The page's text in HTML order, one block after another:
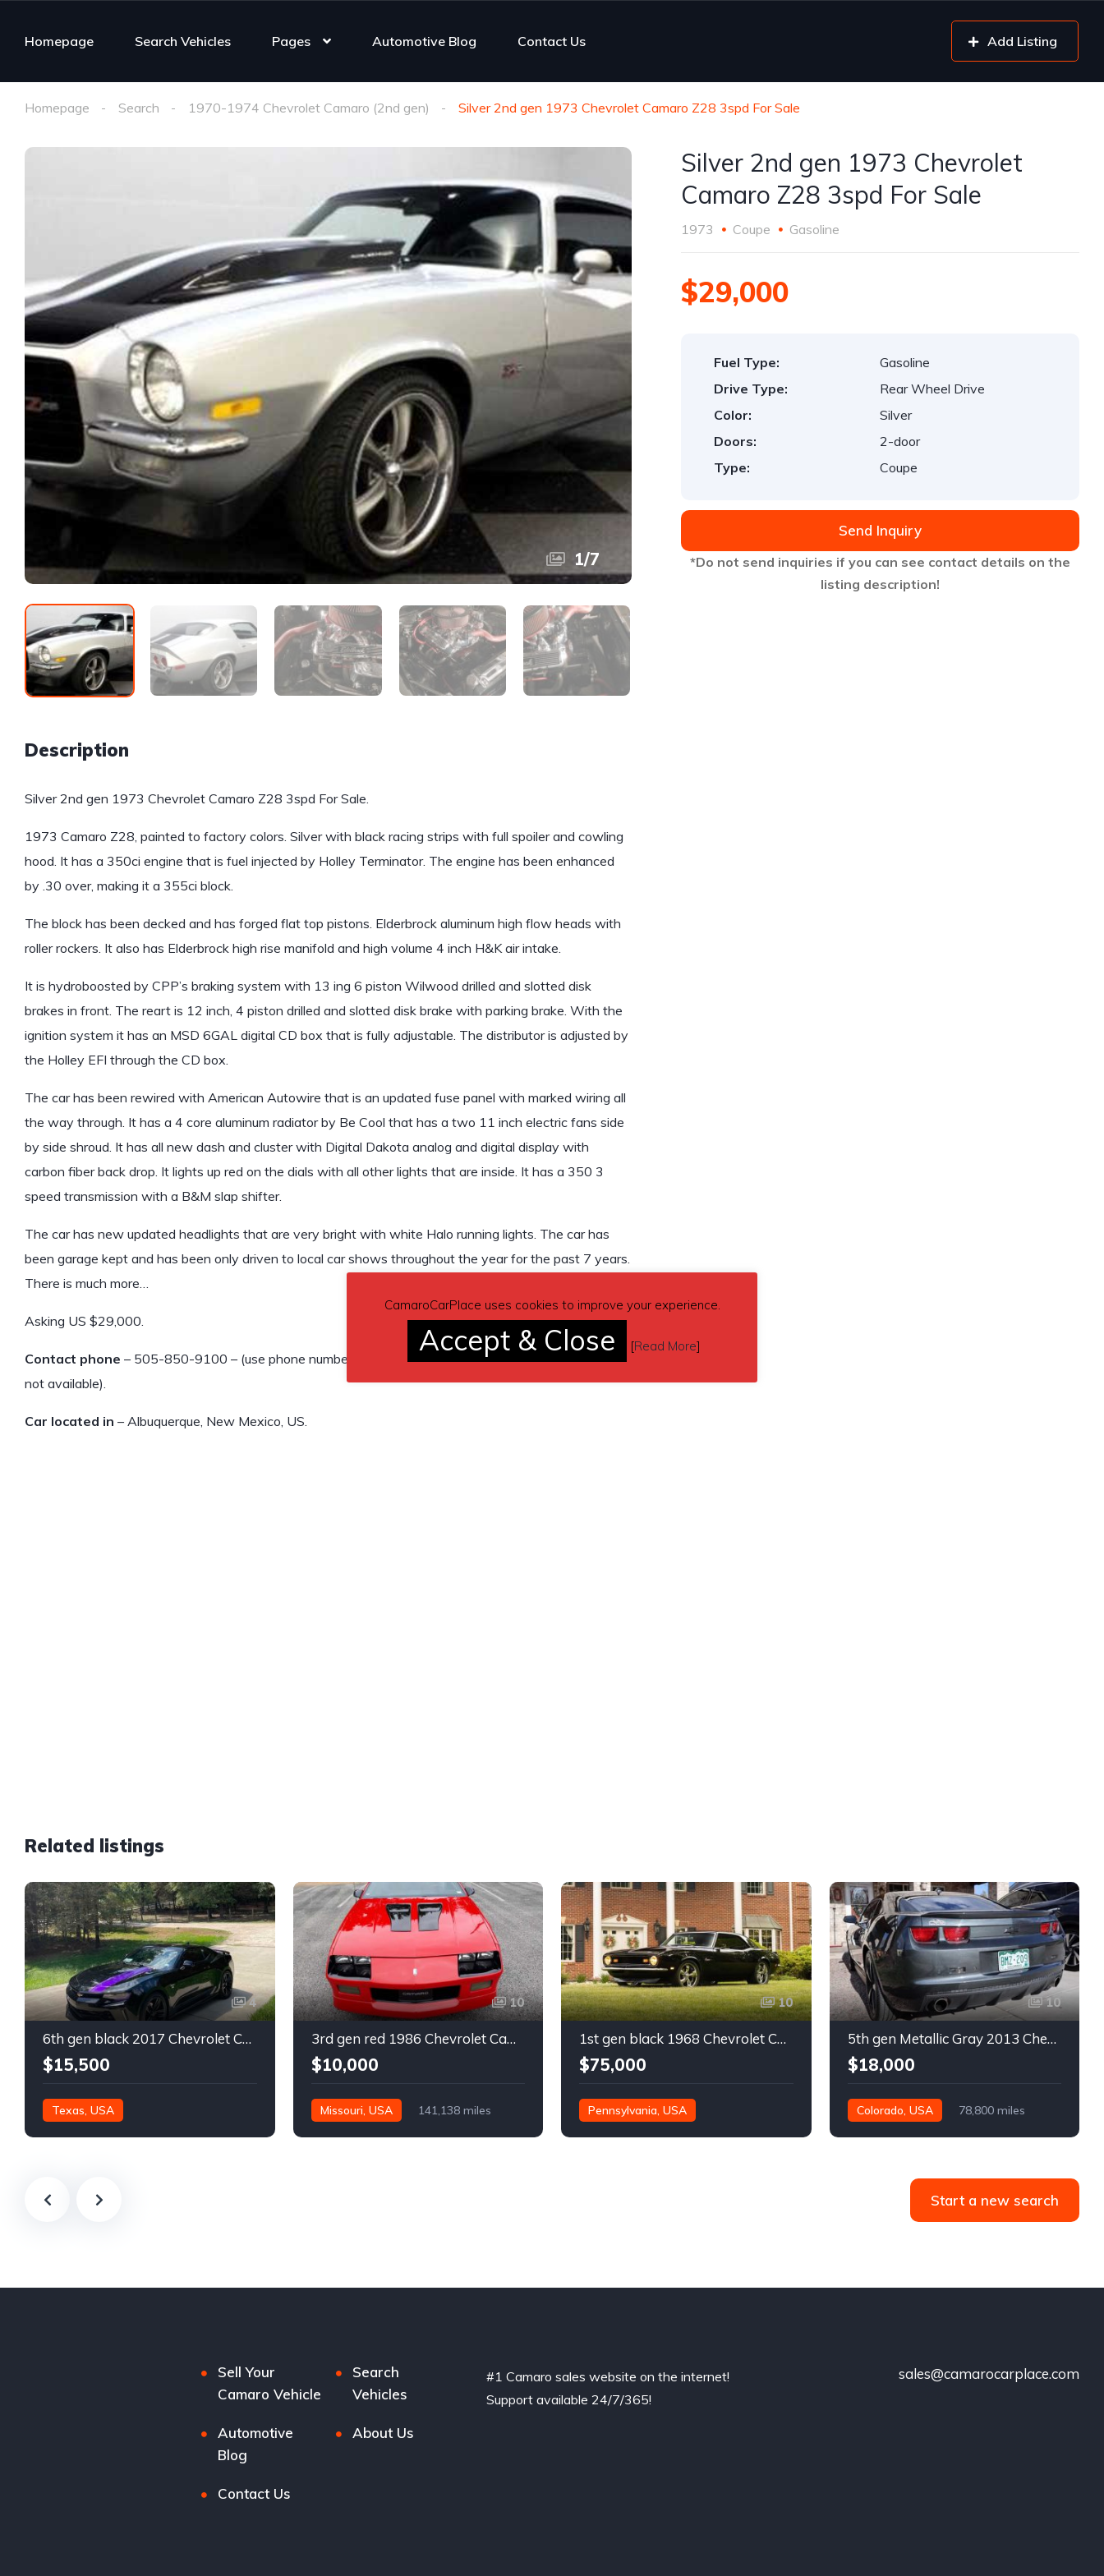
Homepage Search Vehicles Pages Automotive Blog Contact Us Add Listing
Homepage Search 1970-1974 Chevrolet Camaro (2nd gen) Silver 2nd gen 1973 Chevrolet Camaro Z28 3spd For Sale
1/7
Description
Silver 2nd gen 1973 Chevrolet Camaro Z28 3spd For Sale.
1973 Camaro Z28, painted to factory colors. Silver with black racing strips with full spoiler and cowling
hood. It has a 350ci engine that is fuel injected by Holley Terminator. The engine has been enhanced
by .30 over, making it a 355ci block.
The block has been decked and has forged flat top pistons. Elderbrock aluminum high flow heads with
roller rockers. It also has Elderbrock high rise manifold and high volume 4 inch H&K air intake.
It is hydroboosted by CPP’s braking system with 13 ing 6 piston Wilwood drilled and slotted disk
brakes in front. The reart is 12 inch, 4 piston drilled and slotted disk brake with parking brake. With the
ignition system it has an MSD 6GAL digital CD box that is fully adjustable. The distributor is adjusted by
the Holley EFI through the CD box.
The car has been rewired with American Autowire that is an updated fuse panel with marked wiring all
the way through. It has a 4 core aluminum radiator by Be Cool that has a two 11 inch electric fans side
by side shroud. It has all new dash and cluster with Digital Dakota analog and digital display with
carbon fiber back drop. It lights up red on the dials with all other lights that are inside. It has a 350 3
speed transmission with a B&M slap shifter.
The car has new updated headlights that are very bright with white Halo running lights. The car has
been garage kept and has been only driven to local car shows throughout the year for the past 7 years.
There is much more…
Asking US $29,000.
Contact phone – 505-850-9100 – (use phone number only, don’t send inquiries – contact by email is
not available).
Car located in – Albuquerque, New Mexico, US.
Silver 2nd gen 1973 Chevrolet
Camaro Z28 3spd For Sale
1973 Coupe Gasoline
$29,000
Fuel Type:
Gasoline
Drive Type:
Rear Wheel Drive
Color:
Silver
Doors:
2-door
Type:
Coupe
Send Inquiry
*Do not send inquiries if you can see contact details on the
listing description!
Related listings
4
6th gen black 2017 Chevrolet Camaro 2LT coupe For Sale
$15,500
Texas, USA
10
3rd gen red 1986 Chevrolet Camaro IROC Z28 coupe For Sale
$10,000
Missouri, USA 141,138 miles
10
1st gen black 1968 Chevrolet Camaro automatic 432 HP For Sale
$75,000
Pennsylvania, USA
10
5th gen Metallic Gray 2013 Chevrolet Camaro 1SS auto For Sale
$18,000
Colorado, USA 78,800 miles
Start a new search
Sell Your
Camaro Vehicle
Search
Vehicles
Automotive
Blog
About Us
Contact Us
#1 Camaro sales website on the internet!
Support available 24/7/365!
sales@camarocarplace.com
CamaroCarPlace uses cookies to improve your experience.
Accept & Close [Read More]